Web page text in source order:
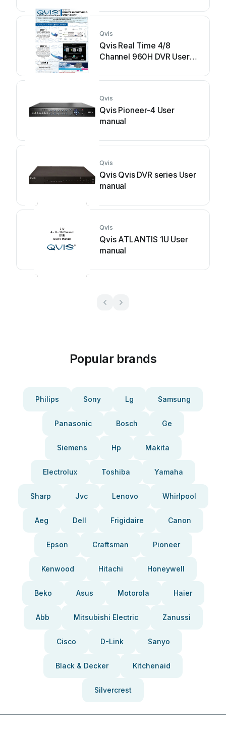
Qvis
Qvis Real Time 4/8
Channel 960H DVR User
Qvis
Qvis Pioneer-4 User
manual
Qvis
Qvis Qvis DVR series User
manual
Qvis
Qvis ATLANTIS 1U User
manual
Popular brands
Philips Sony Lg Samsung
Panasonic Bosch Ge
Siemens Hp Makita
Electrolux Toshiba Yamaha
Sharp Jvc Lenovo Whirlpool
Aeg Dell Frigidaire Canon
Epson Craftsman Pioneer
Kenwood Hitachi Honeywell
Beko Asus Motorola Haier
Abb Mitsubishi Electric Zanussi
Cisco D-Link Sanyo
Black & Decker Kitchenaid
Silvercrest